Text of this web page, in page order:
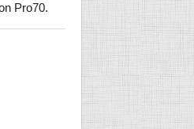
Pro70.